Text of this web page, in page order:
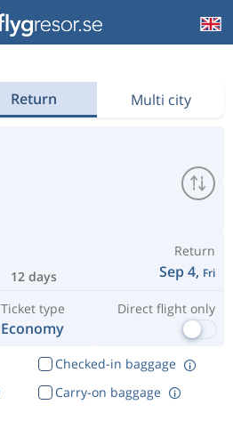
Return Multi city
12 days
Return
Sep 4, Fri
Ticket type
Economy
Direct flight only
Checked-in baggage
Carry-on baggage